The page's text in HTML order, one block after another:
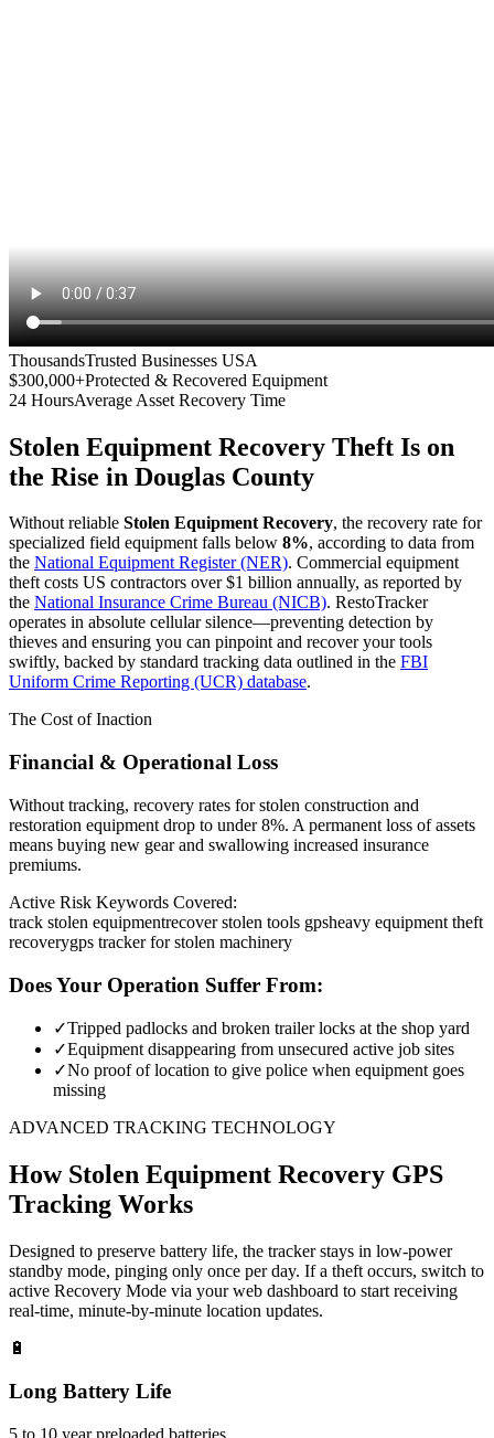
ThousandsTrusted Businesses USA
$300,000+Protected & Recovered Equipment
24 HoursAverage Asset Recovery Time
Stolen Equipment Recovery Theft Is on
the Rise in Douglas County
Without reliable Stolen Equipment Recovery, the recovery rate for
specialized field equipment falls below 8%, according to data from
the National Equipment Register (NER). Commercial equipment
theft costs US contractors over $1 billion annually, as reported by
the National Insurance Crime Bureau (NICB). RestoTracker
operates in absolute cellular silence—preventing detection by
thieves and ensuring you can pinpoint and recover your tools
swiftly, backed by standard tracking data outlined in the FBI
Uniform Crime Reporting (UCR) database.
The Cost of Inaction
Financial & Operational Loss
Without tracking, recovery rates for stolen construction and
restoration equipment drop to under 8%. A permanent loss of assets
means buying new gear and swallowing increased insurance
premiums.
Active Risk Keywords Covered:
track stolen equipmentrecover stolen tools gpsheavy equipment theft
recoverygps tracker for stolen machinery
Does Your Operation Suffer From:
✓Tripped padlocks and broken trailer locks at the shop yard
✓Equipment disappearing from unsecured active job sites
✓No proof of location to give police when equipment goes
missing
ADVANCED TRACKING TECHNOLOGY
How Stolen Equipment Recovery GPS
Tracking Works
Designed to preserve battery life, the tracker stays in low-power
standby mode, pinging only once per day. If a theft occurs, switch to
active Recovery Mode via your web dashboard to start receiving
real-time, minute-by-minute location updates.
🔋
Long Battery Life
5 to 10 year preloaded batteries